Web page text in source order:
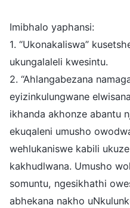
Imibhalo yaphansi:
1. “Ukonakaliswa”
ukungalaleli kwesintu.
2. “Ahlangabezana
eyizinkulungwane
ikhanda akhonze abantu
ekuqaleni umusho
wehlukaniswe kabili
kakhudlwana. Umusho
somuntu, ngesikhathi
abhekana nakho